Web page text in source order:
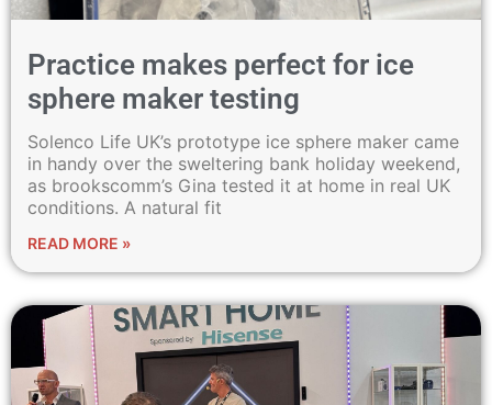
Practice makes perfect for ice
sphere maker testing
Solenco Life UK’s prototype ice sphere maker came
in handy over the sweltering bank holiday weekend,
as brookscomm’s Gina tested it at home in real UK
conditions. A natural fit
READ MORE »